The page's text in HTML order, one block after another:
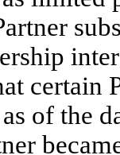
certain
of the